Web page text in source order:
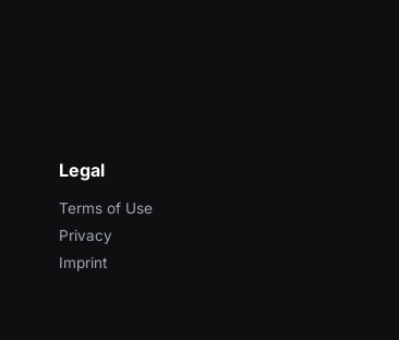
Legal
Terms of Use
Privacy
Imprint